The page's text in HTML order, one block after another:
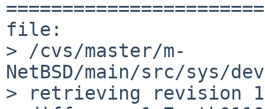
file:
> /cvs/master/m-
NetBSD/main/src/sys/
> retrieving revision